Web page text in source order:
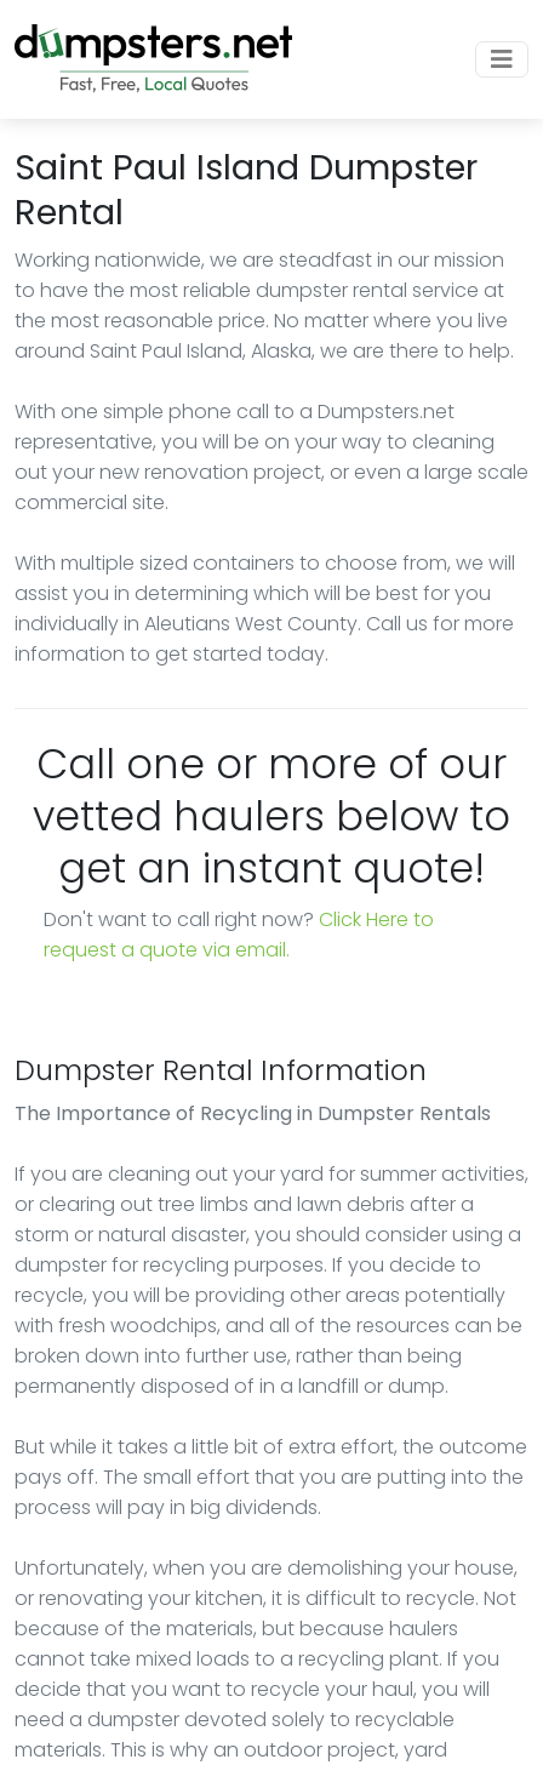
Saint Paul Island Dumpster
Rental
Working nationwide, we are steadfast in our mission
to have the most reliable dumpster rental service at
the most reasonable price. No matter where you live
around Saint Paul Island, Alaska, we are there to help.
With one simple phone call to a Dumpsters.net
representative, you will be on your way to cleaning
out your new renovation project, or even a large scale
commercial site.
With multiple sized containers to choose from, we will
assist you in determining which will be best for you
individually in Aleutians West County. Call us for more
information to get started today.
Call one or more of our
vetted haulers below to
get an instant quote!
Don't want to call right now? Click Here to
request a quote via email.
Dumpster Rental Information
The Importance of Recycling in Dumpster Rentals
If you are cleaning out your yard for summer activities,
or clearing out tree limbs and lawn debris after a
storm or natural disaster, you should consider using a
dumpster for recycling purposes. If you decide to
recycle, you will be providing other areas potentially
with fresh woodchips, and all of the resources can be
broken down into further use, rather than being
permanently disposed of in a landfill or dump.
But while it takes a little bit of extra effort, the outcome
pays off. The small effort that you are putting into the
process will pay in big dividends.
Unfortunately, when you are demolishing your house,
or renovating your kitchen, it is difficult to recycle. Not
because of the materials, but because haulers
cannot take mixed loads to a recycling plant. If you
decide that you want to recycle your haul, you will
need a dumpster devoted solely to recyclable
materials. This is why an outdoor project, yard